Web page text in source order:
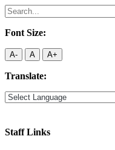
Search
for:
Font Size:
A- A A+
Translate:
Staff Links